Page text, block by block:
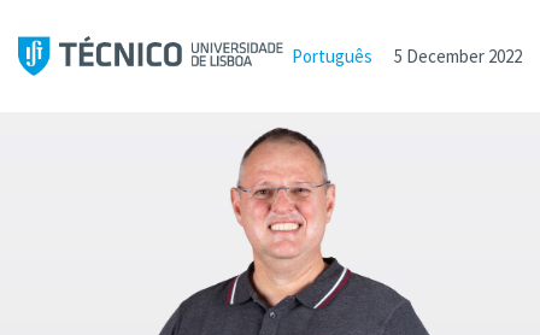
Português 5 December 2022